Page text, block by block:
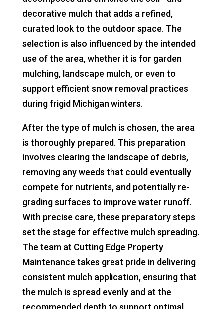
decorative mulch that adds a refined,
curated look to the outdoor space. The
selection is also influenced by the intended
use of the area, whether it is for garden
mulching, landscape mulch, or even to
support efficient snow removal practices
during frigid Michigan winters.
After the type of mulch is chosen, the area
is thoroughly prepared. This preparation
involves clearing the landscape of debris,
removing any weeds that could eventually
compete for nutrients, and potentially re-
grading surfaces to improve water runoff.
With precise care, these preparatory steps
set the stage for effective mulch spreading.
The team at Cutting Edge Property
Maintenance takes great pride in delivering
consistent mulch application, ensuring that
the mulch is spread evenly and at the
recommended depth to support optimal